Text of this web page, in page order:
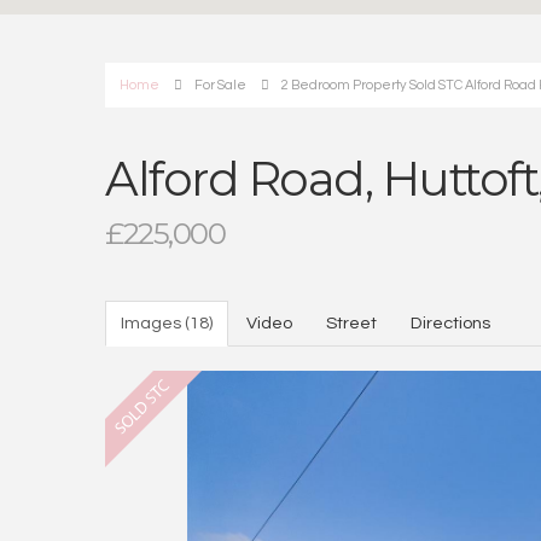
Home For Sale 2 Bedroom Property Sold STC Alford Road
Alford Road,
£225,000
Images (18) Video Street Directions